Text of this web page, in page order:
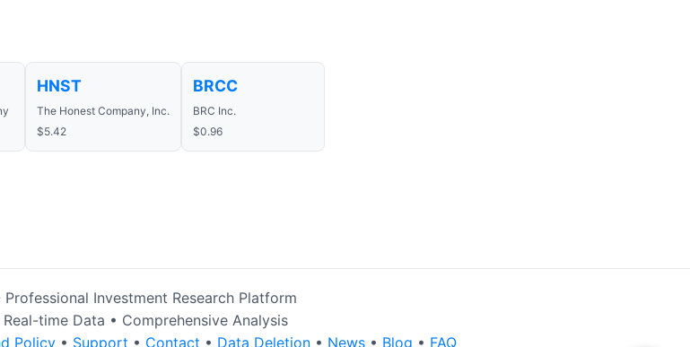
HNST
The Honest Company, Inc.
$5.42
BRCC
BRC Inc.
$0.96
Investment Research Platform
time Data • Comprehensive Analysis
Policy • Support • Contact • Data Deletion • News • Blog • FAQ